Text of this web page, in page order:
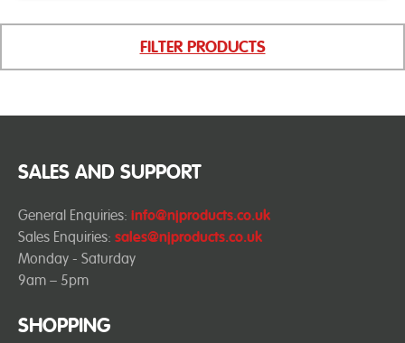
FILTER PRODUCTS
SHOPPING
SALES AND SUPPORT
General Enquiries: info@njproducts.co.uk
Sales Enquiries: sales@njproducts.co.uk
Monday - Saturday
9am – 5pm